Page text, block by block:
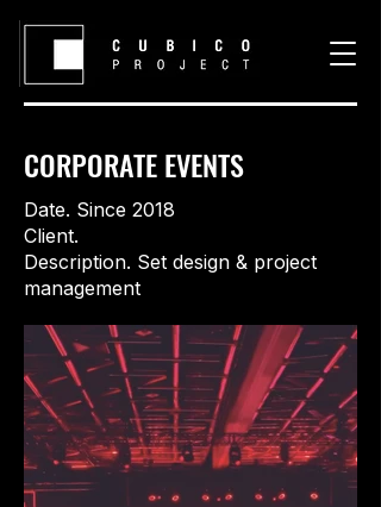
CORPORATE EVENTS
Date. Since 2018
Client.
Description. Set design & project
management